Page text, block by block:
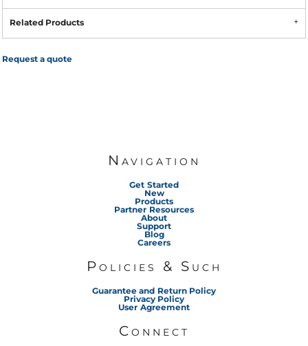
Related Products
Request a quote
Navigation
Get Started
New
Products
Partner Resources
About
Support
Blog
Careers
Policies & Such
Guarantee and Return Policy
Privacy Policy
User Agreement
Connect